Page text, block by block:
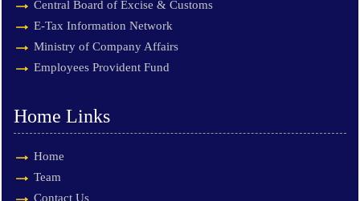
Central Board of Excise & Customs
E-Tax Information Network
Ministry of Company Affairs
Employees Provident Fund
Home Links
Home
Team
Contact Us